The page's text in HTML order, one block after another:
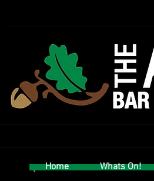
Home Whats On!